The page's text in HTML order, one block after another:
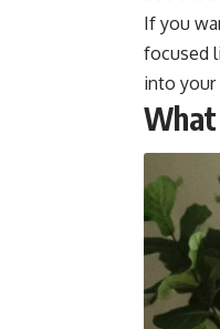
If you
focused
into your